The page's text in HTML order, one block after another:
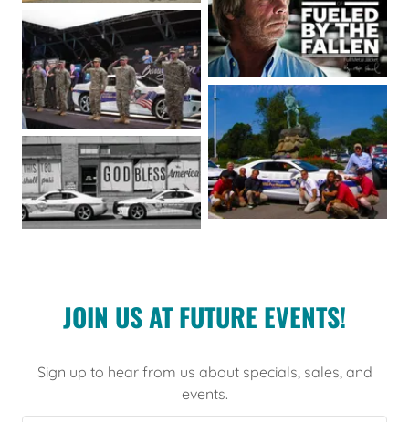
JOIN US AT FUTURE EVENTS!
Sign up to hear from us about specials, sales, and
events.